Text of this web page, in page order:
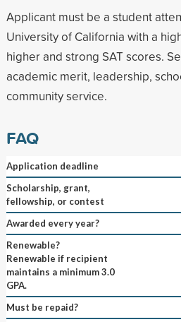
Applicant must be a student
University of California with a
higher and strong SAT scores.
academic merit, leadership,
community service.
FAQ
Application deadline
Scholarship, grant,
fellowship, or contest
Awarded every year?
Renewable?
Renewable if recipient
maintains a minimum 3.0
GPA.
Must be repaid?